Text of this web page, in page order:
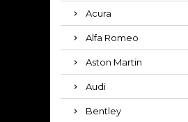
Acura
Alfa Romeo
Aston Martin
Audi
Bentley